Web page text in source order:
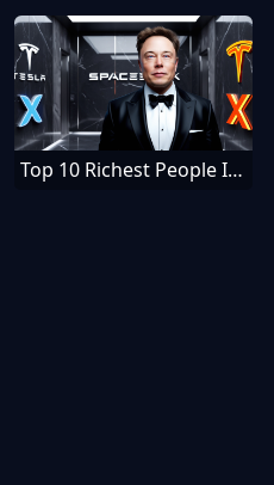
Top 10 Richest People In The World [December]